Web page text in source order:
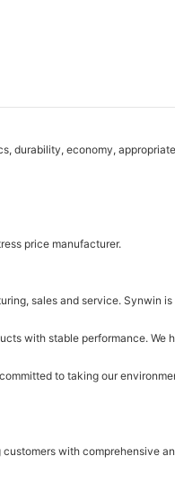
durability, economy,
price manufacturer.
sales and service. Synwin
with stable performance. We
to taking our
with comprehensive